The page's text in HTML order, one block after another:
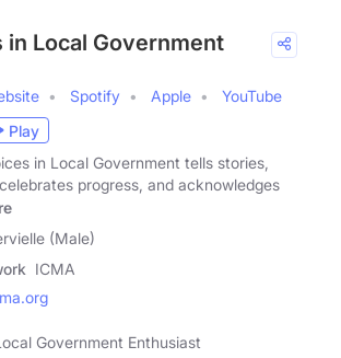
in Local Government
Spotify Apple
YouTube
Play
in Local Government tells stories,
progress, and acknowledges
(Male)
ICMA
Government Enthusiast